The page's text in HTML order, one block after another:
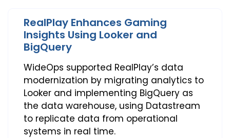
RealPlay Enhances Gaming
Insights Using Looker and
BigQuery
WideOps supported RealPlay’s data
modernization by migrating analytics to
Looker and implementing BigQuery as
the data warehouse, using Datastream
to replicate data from operational
systems in real time.